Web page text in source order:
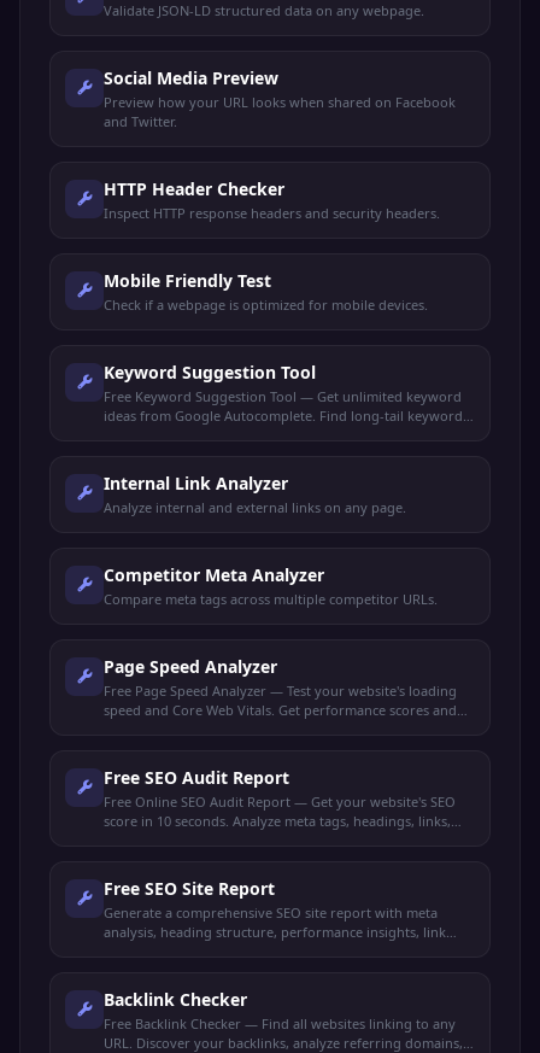
Validate JSON-LD structured data on any webpage.
Social Media Preview
Preview how your URL looks when shared on Facebook
and Twitter.
HTTP Header Checker
Inspect HTTP response headers and security headers.
Mobile Friendly Test
Check if a webpage is optimized for mobile devices.
Keyword Suggestion Tool
Free Keyword Suggestion Tool — Get unlimited keyword
ideas from Google Autocomplete. Find long-tail keywords,
Internal Link Analyzer
Analyze internal and external links on any page.
Competitor Meta Analyzer
Compare meta tags across multiple competitor URLs.
Page Speed Analyzer
Free Page Speed Analyzer — Test your website's loading
speed and Core Web Vitals. Get performance scores and
Free SEO Audit Report
Free Online SEO Audit Report — Get your website's SEO
score in 10 seconds. Analyze meta tags, headings, links,
Free SEO Site Report
Generate a comprehensive SEO site report with meta
analysis, heading structure, performance insights, link
Backlink Checker
Free Backlink Checker — Find all websites linking to any
URL. Discover your backlinks, analyze referring domains,